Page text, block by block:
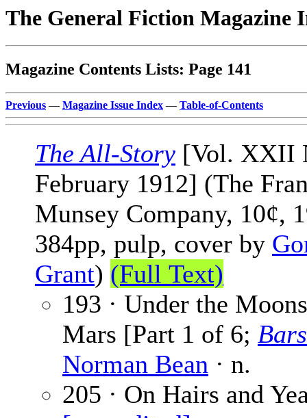
The General Fiction Magazine
Magazine Contents Lists: Page 141
Previous — Magazine Issue Index — Table-of-Contents
The All-Story [Vol. XXII
February 1912] (The
Munsey Company, 10¢,
384pp, pulp, cover by
Grant) (Full Text)
193 · Under the
Mars [Part 1 of 6;
Norman Bean · n.
205 · On Hairs and